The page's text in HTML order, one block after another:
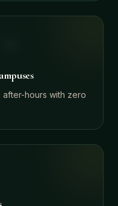
after-hours with zero